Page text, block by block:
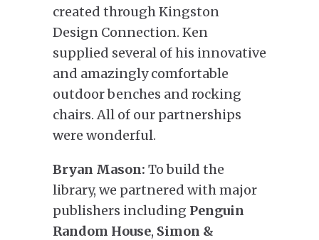
created through Kingston
Design Connection. Ken
supplied several of his innovative
and amazingly comfortable
outdoor benches and rocking
chairs. All of our partnerships
were wonderful.
Bryan Mason: To build the
library, we partnered with major
publishers including Penguin
Random House, Simon &